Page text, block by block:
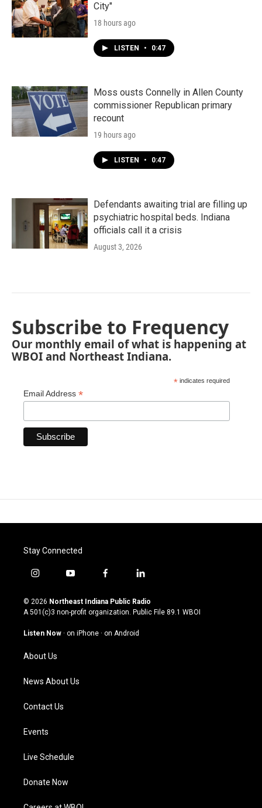
City"
18 hours ago
LISTEN • 0:47
Moss ousts Connelly in Allen County
commissioner Republican primary
recount
19 hours ago
LISTEN • 0:47
Defendants awaiting trial are filling up
psychiatric hospital beds. Indiana
officials call it a crisis
August 3, 2026
Subscribe to Frequency
Our monthly email of what is happening at
WBOI and Northeast Indiana.
* indicates required
Email Address *
Stay Connected
i
s
t
g
a
m
y
u
t
u
b
f
c
e
o
l
n
k
© 2026 Northeast Indiana Public Radio
A 501(c)3 non-profit organization. Public File 89.1 WBOI
Listen Now · on iPhone · on Android
About Us
News About Us
Contact Us
Events
Live Schedule
Donate Now